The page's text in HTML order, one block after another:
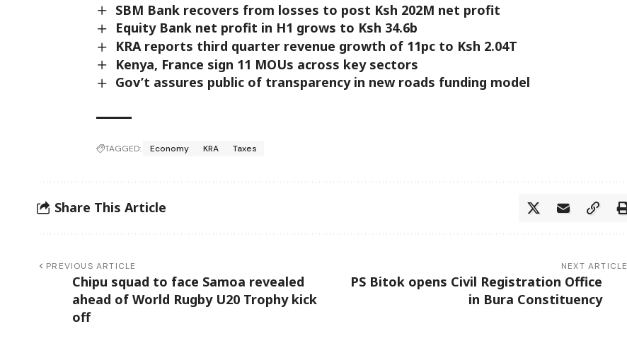
SBM Bank recovers from losses to post Ksh 202M net profit
Equity Bank net profit in H1 grows to Ksh 34.6b
KRA reports third quarter revenue growth of 11pc to Ksh 2.04T
Kenya, France sign 11 MOUs across key sectors
Gov’t assures public of transparency in new roads funding model
TAGGED: Economy KRA Taxes
Share This Article
PREVIOUS ARTICLE
Chipu squad to face Samoa revealed
ahead of World Rugby U20 Trophy kick
off
NEXT ARTICLE
PS Bitok opens Civil Registration Office
in Bura Constituency